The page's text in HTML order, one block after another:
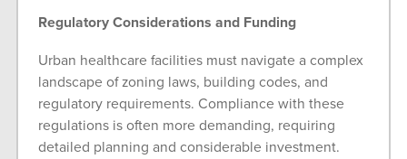
Regulatory Considerations and Funding
Urban healthcare facilities must navigate a complex
landscape of zoning laws, building codes, and
regulatory requirements. Compliance with these
regulations is often more demanding, requiring
detailed planning and considerable investment.